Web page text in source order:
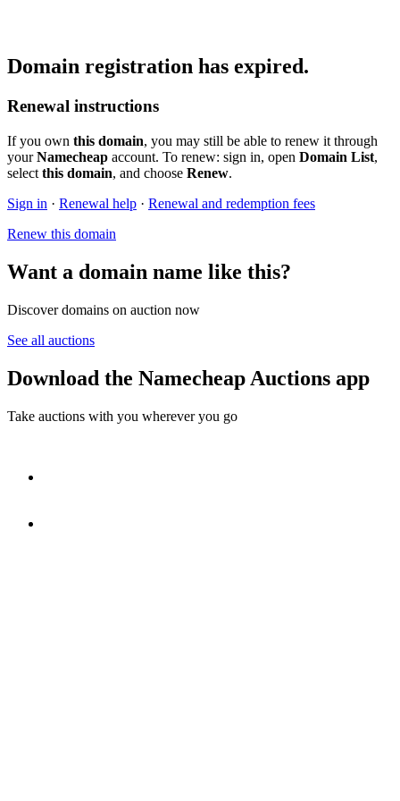
Domain registration has expired.
Renewal instructions
If you own this domain, you may still be able to renew it through
yourNamecheap account. To renew: sign in, open Domain List,
select this domain, and choose Renew.
Sign in · Renewal help · Renewal and redemption fees
Renew this domain
Want a domain name like this?
Discover domains on auction now
See all auctions
Download the Namecheap Auctions app
Take auctions with you wherever you go